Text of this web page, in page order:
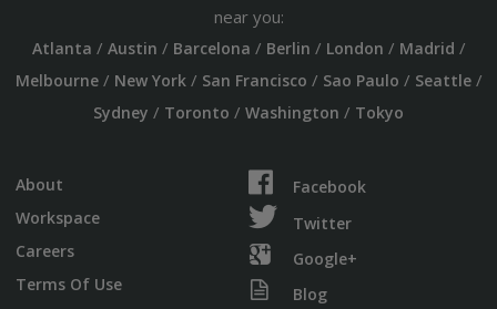
near you:
Atlanta / Austin / Barcelona / Berlin / London / Madrid /
Melbourne/ New York/ San Francisco / Sao Paulo / Seattle/
Sydney / Toronto / Washington / Tokyo
About
Workspace
Careers
Terms Of Use
Facebook
Twitter
Google+
Blog